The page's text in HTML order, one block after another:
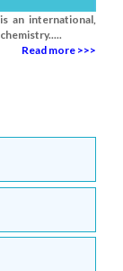
an international,
Read more >>>